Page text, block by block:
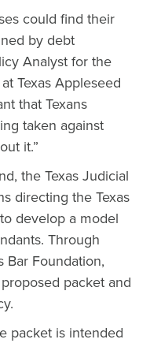
could find their
by debt
Analyst for the
Texas Appleseed
that Texans
taken against
it.”
the Texas Judicial
directing the Texas
develop a model
Through
Bar Foundation,
packet and
packet is intended